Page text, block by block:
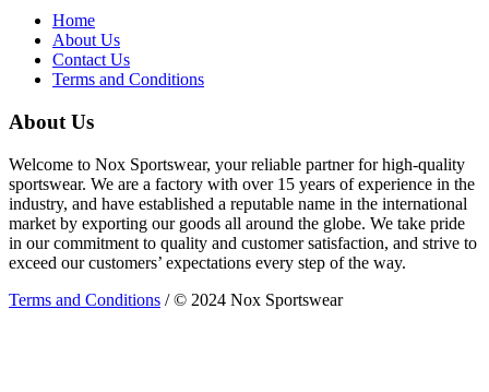
Home
About Us
Contact Us
Terms and Conditions
About Us
Welcome to Nox Sportswear, your reliable partner for high-quality
sportswear. We are a factory with over 15 years of experience in the
industry, and have established a reputable name in the international
market by exporting our goods all around the globe. We take pride
in our commitment to quality and customer satisfaction, and strive to
exceed our customers’ expectations every step of the way.
Terms and Conditions / © 2024 Nox Sportswear